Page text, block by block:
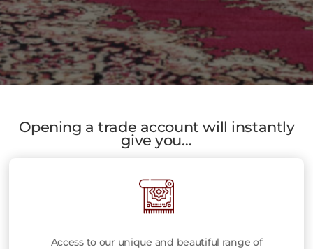
Opening a trade account will instantly
give you…
Access to our unique and beautiful range of